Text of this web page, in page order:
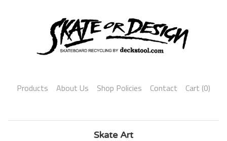
Products About Us Shop Policies Contact Cart (0)
Skate Art